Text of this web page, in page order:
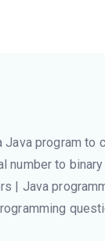
Java program to
number to binary
| Java